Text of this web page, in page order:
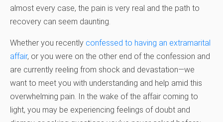
almost every case, the pain is very real and the path to
recovery can seem daunting.
Whether you recently confessed to having an extramarital
affair, or you were on the other end of the confession and
are currently reeling from shock and devastation—we
want to meet you with understanding and help amid this
overwhelming pain. In the wake of the affair coming to
light, you may be experiencing feelings of doubt and